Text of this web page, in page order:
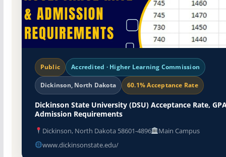
Public Accredited · Higher Learning Commission
Dickinson, North Dakota 60.1% Acceptance Rate
Dickinson State University (DSU) Acceptance Rate,
Admission Requirements
Dickinson, North Dakota 58601-4896
Main Campus
www.dickinsonstate.edu/